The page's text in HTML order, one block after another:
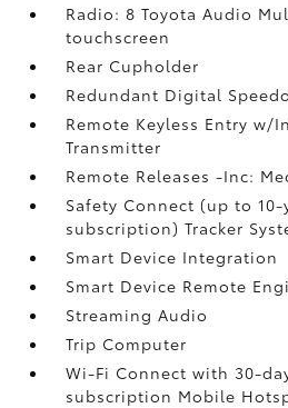
Radio: 8 Toyota Audio
touchscreen
Rear Cupholder
Redundant Digital
Remote Keyless Entry w/
Transmitter
Remote Releases -Inc:
Safety Connect (up to
subscription) Tracker
Smart Device Integration
Smart Device Remote
Streaming Audio
Trip Computer
Wi-Fi Connect with 30-
subscription Mobile